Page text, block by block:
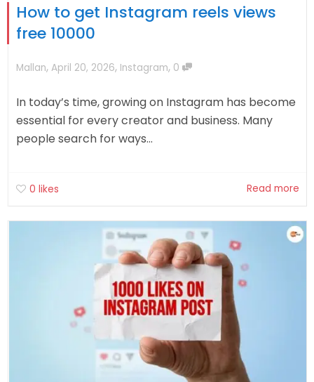
How to get Instagram reels views
free 10000
Mallan, April 20, 2026, Instagram, 0
In today’s time, growing on Instagram has become
essential for every creator and business. Many
people search for ways...
0 likes Read more